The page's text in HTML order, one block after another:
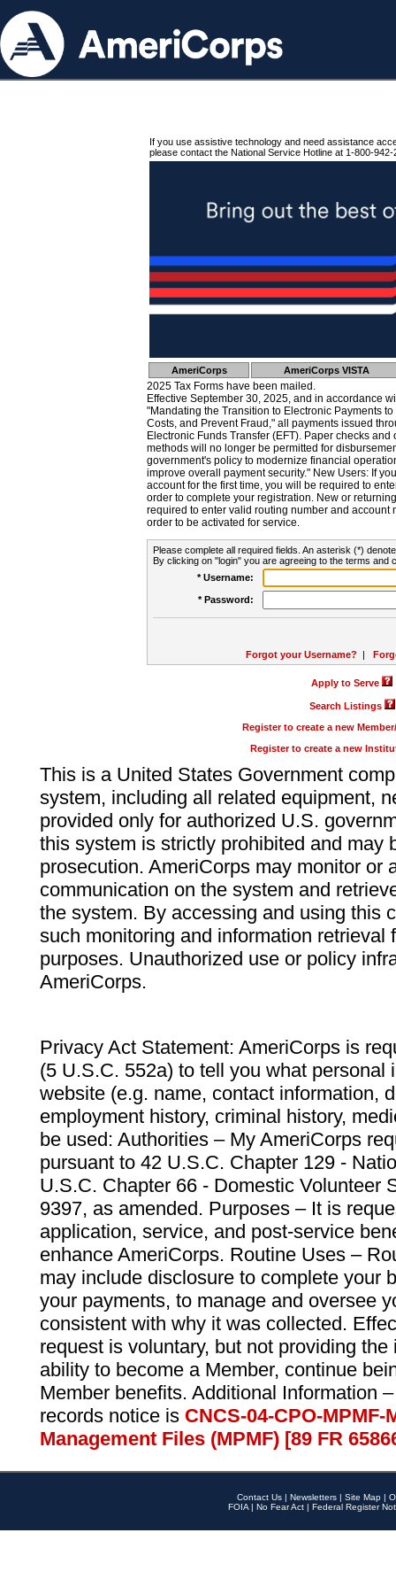
If you use assistive technology and need assistance
please contact the National Service Hotline at 1-800-942-
AmeriCorps AmeriCorps VISTA
2025 Tax Forms have been mailed.
Effective September 30, 2025, and in accordance
"Mandating the Transition to Electronic Payments
Costs, and Prevent Fraud," all payments issued
Electronic Funds Transfer (EFT). Paper checks
methods will no longer be permitted for
government's policy to modernize financial
improve overall payment security." New Users: If
account for the first time, you will be required to
order to complete your registration. New or
required to enter valid routing number and account
order to be activated for service.
Please complete all required fields. An asterisk (*)
By clicking on "login" you are agreeing to the terms and
* Username:
* Password:
Forgot your Username? |
Apply to Serve
Search Listings
Register to create a new
Register to create a new
This is a United States Government
system, including all related equipment,
provided only for authorized U.S.
this system is strictly prohibited and may
prosecution. AmeriCorps may monitor or
communication on the system and
the system. By accessing and using this
such monitoring and information retrieval
purposes. Unauthorized use or policy
AmeriCorps.
Privacy Act Statement: AmeriCorps is
(5 U.S.C. 552a) to tell you what personal
website (e.g. name, contact information,
employment history, criminal history,
be used: Authorities – My AmeriCorps
pursuant to 42 U.S.C. Chapter 129 -
U.S.C. Chapter 66 - Domestic Volunteer
9397, as amended. Purposes – It is
application, service, and post-service
enhance AmeriCorps. Routine Uses –
may include disclosure to complete your
your payments, to manage and oversee
consistent with why it was collected.
request is voluntary, but not providing
ability to become a Member, continue
Member benefits. Additional Information
records notice is CNCS-04-CPO-
Management Files (MPMF) [89 FR
Contact Us | Newsletters | Site Map |
FOIA | No Fear Act | Federal Register